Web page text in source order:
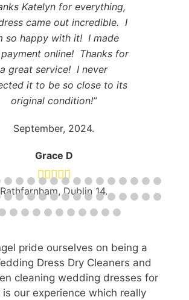
Katelyn for everything,
came out incredible. I
so happy with it! I made
online! Thanks for
a great service! I never
it to be so close to its
original condition!”
September, 2024.
Grace D
Rathfarnham, Dublin 14.
pride ourselves on being a
Dress Dry Cleaners and
cleaning wedding dresses for
our experience which really